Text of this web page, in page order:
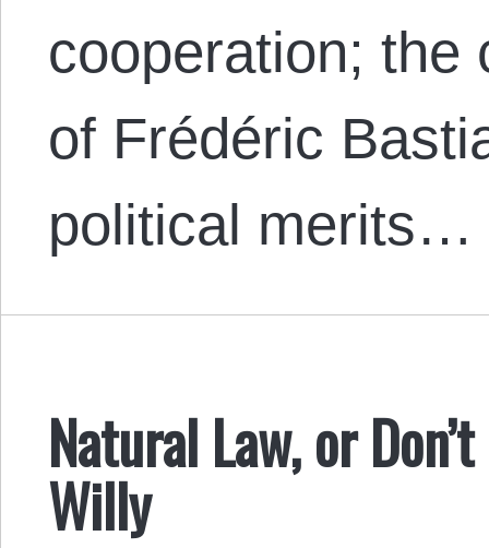
cooperation; the
of Frédéric
political merits…
Natural Law, or
Willy